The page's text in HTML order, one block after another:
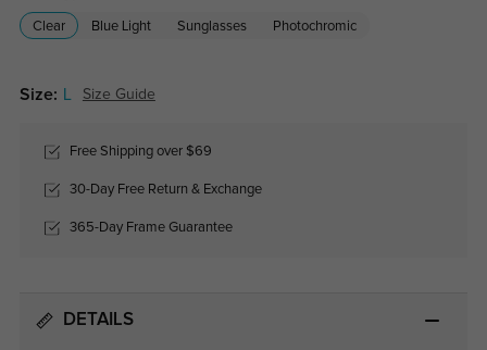
Clear Blue Light Sunglasses Photochromic
Size: Size Guide
Free Shipping over $69
30-Day Free Return & Exchange
365-Day Frame Guarantee
DETAILS